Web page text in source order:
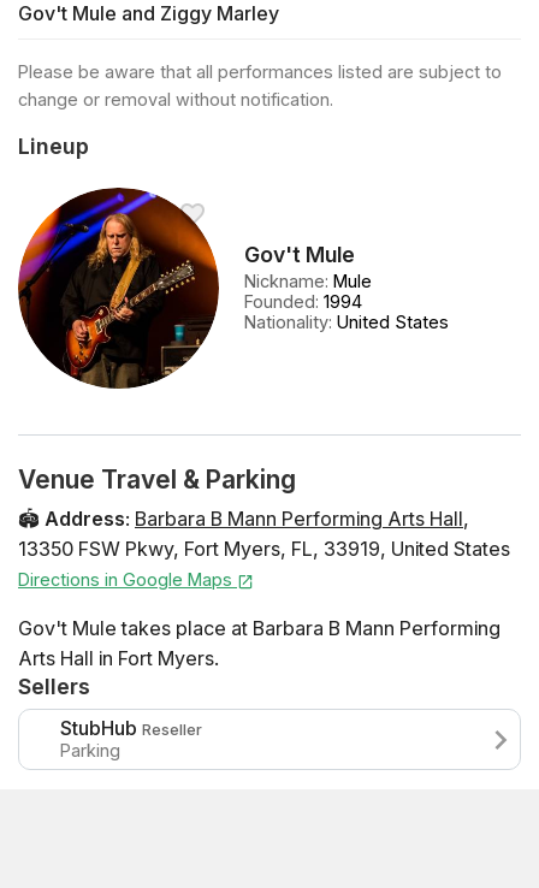
Gov't Mule and Ziggy Marley
Please be aware that all performances listed are subject to
change or removal without notification.
Lineup
Gov't Mule
Nickname:Mule
Founded:1994
Nationality:United States
Venue Travel & Parking
🏟️ Address: Barbara B Mann Performing Arts Hall,
13350 FSW Pkwy, Fort Myers, FL, 33919, United States
Directions in Google Maps
Gov't Mule takes place at Barbara B Mann Performing
Arts Hall in Fort Myers.
Sellers
StubHub Reseller
Parking